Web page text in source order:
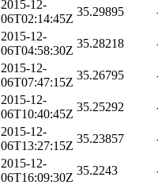
2015-12-
06T02:14:45Z
35.29895
2015-12-
06T04:58:30Z
35.28218
2015-12-
06T07:47:15Z
35.26795
2015-12-
06T10:40:45Z
35.25292
2015-12-
06T13:27:15Z
35.23857
2015-12-
06T16:09:30Z
35.2243